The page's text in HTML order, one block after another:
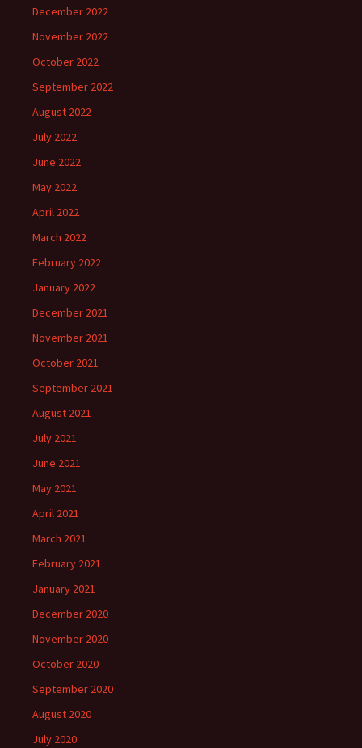
December 2022
November 2022
October 2022
September 2022
August 2022
July 2022
June 2022
May 2022
April 2022
March 2022
February 2022
January 2022
December 2021
November 2021
October 2021
September 2021
August 2021
July 2021
June 2021
May 2021
April 2021
March 2021
February 2021
January 2021
December 2020
November 2020
October 2020
September 2020
August 2020
July 2020